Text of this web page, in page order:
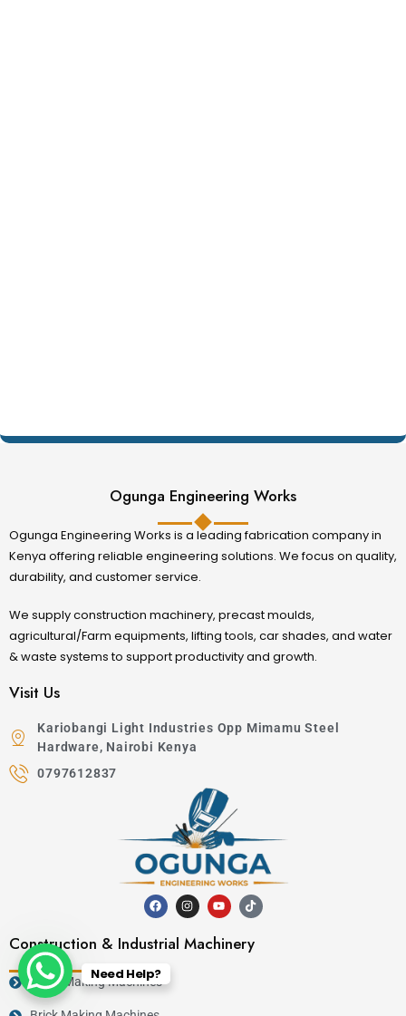
Ogunga Engineering Works
Ogunga Engineering Works is a leading fabrication company in
Kenya offering reliable engineering solutions. We focus on quality,
durability, and customer service.
We supply construction machinery, precast moulds,
agricultural/Farm equipments, lifting tools, car shades, and water
& waste systems to support productivity and growth.
Visit Us
Kariobangi Light Industries Opp Mimamu Steel
Hardware, Nairobi Kenya
0797612837
Construction & Industrial Machinery
Block Making Machines
Need Help?